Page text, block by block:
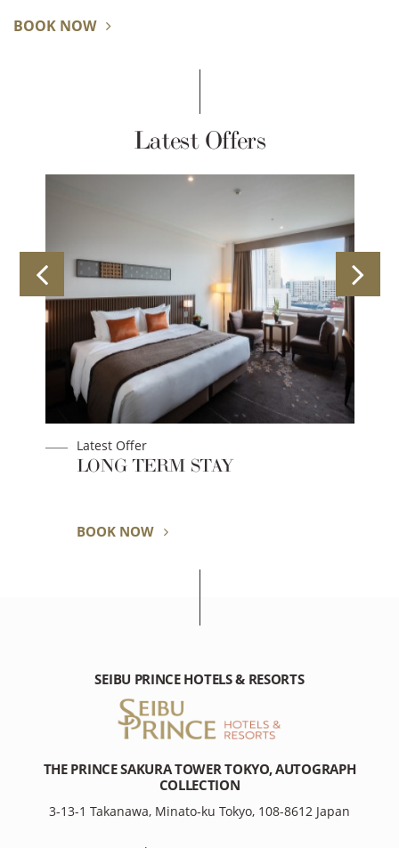
BOOK NOW
Latest Offers
Latest Offer
LONG TERM STAY
BOOK NOW
SEIBU PRINCE HOTELS & RESORTS
THE PRINCE SAKURA TOWER TOKYO, AUTOGRAPH
COLLECTION
3-13-1 Takanawa, Minato-ku Tokyo, 108-8612 Japan